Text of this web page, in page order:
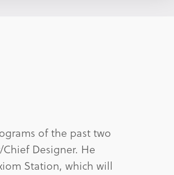
of the past two
Chief Designer. He
Station, which will